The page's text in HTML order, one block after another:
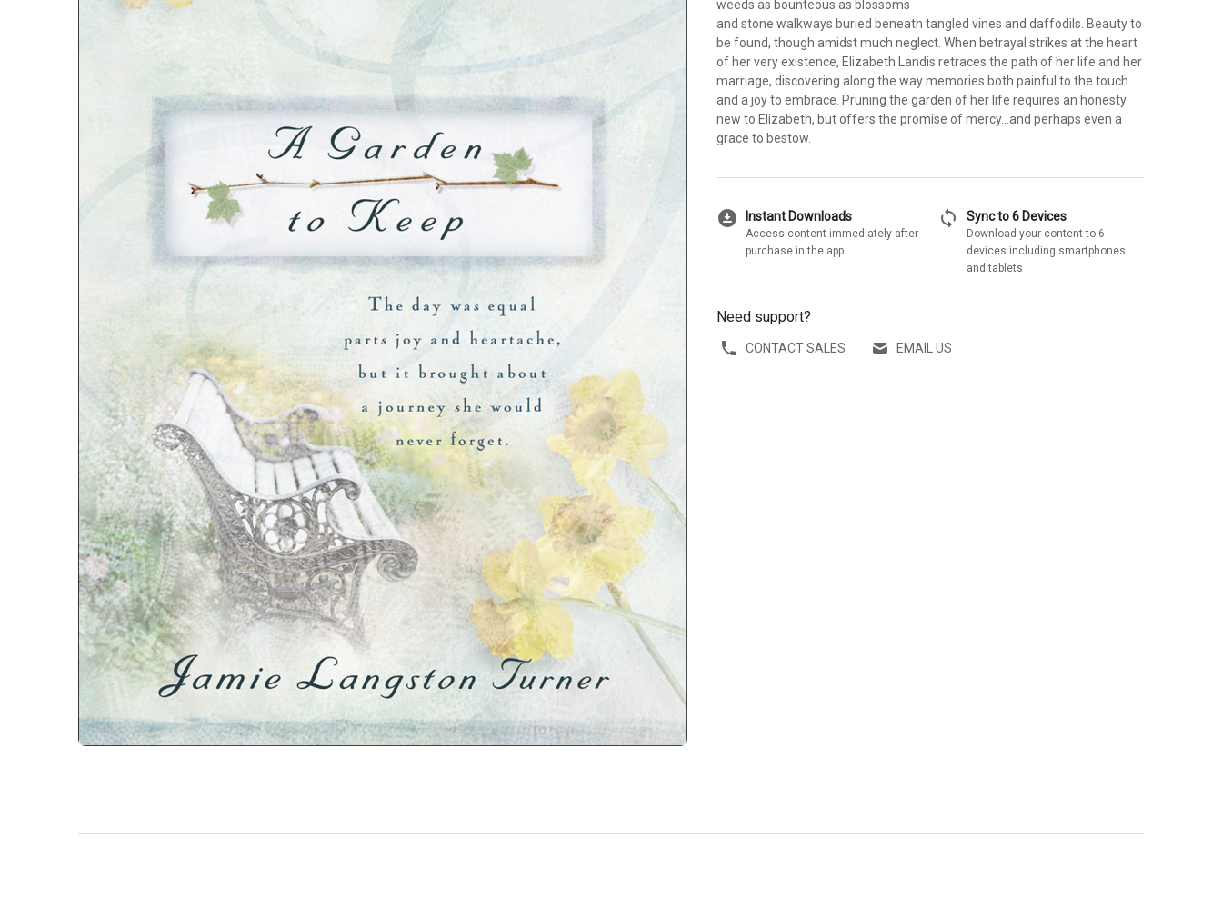
weeds as bounteous as blossoms
and stone walkways buried beneath tangled vines and daffodils. Beauty to
be found, though amidst much neglect. When betrayal strikes at the heart
of her very existence, Elizabeth Landis retraces the path of her life and her
marriage, discovering along the way memories both painful to the touch
and a joy to embrace. Pruning the garden of her life requires an honesty
new to Elizabeth, but offers the promise of mercy...and perhaps even a
grace to bestow.
download_for_offline Instant Downloads
Access content immediately after
purchase in the app
sync Sync to 6 Devices
Download your content to 6
devices including smartphones
and tablets
Need support?
CONTACT SALES EMAIL US